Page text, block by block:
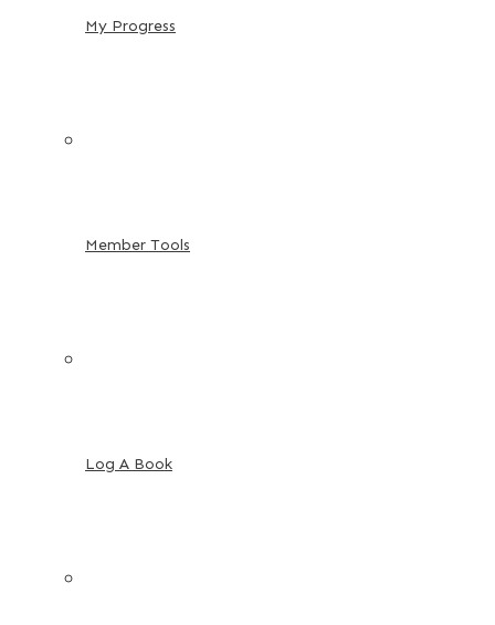
My Progress
Member Tools
Log A Book